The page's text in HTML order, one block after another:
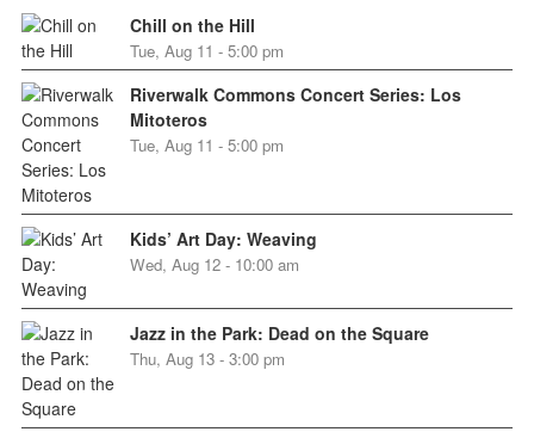
Chill on the Hill
Tue, Aug 11 - 5:00 pm
Riverwalk Commons Concert Series: Los
Mitoteros
Tue, Aug 11 - 5:00 pm
Kids’ Art Day: Weaving
Wed, Aug 12 - 10:00 am
Jazz in the Park: Dead on the Square
Thu, Aug 13 - 3:00 pm